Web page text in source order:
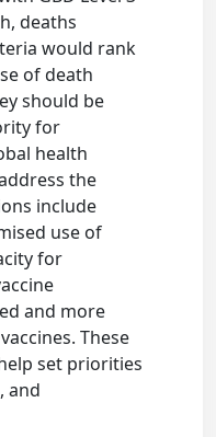
deaths
would rank
of death
should be
for
health
the
include
use of
for
and more
These
set priorities
and